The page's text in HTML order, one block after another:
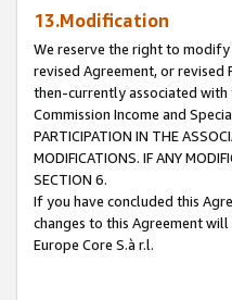
13.Modification
We reserve the right to
revised Agreement, or
then-currently associated with
Commission Income and
PARTICIPATION IN THE
MODIFICATIONS. IF ANY
SECTION 6.
If you have concluded this
changes to this Agreement
Europe Core S.à r.l.